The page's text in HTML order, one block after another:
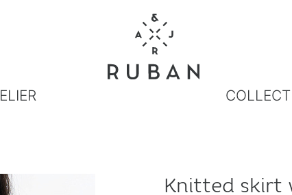
Knitted skirt